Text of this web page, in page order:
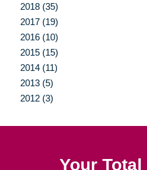
2018 (35)
2017 (19)
2016 (10)
2015 (15)
2014 (11)
2013 (5)
2012 (3)
Your